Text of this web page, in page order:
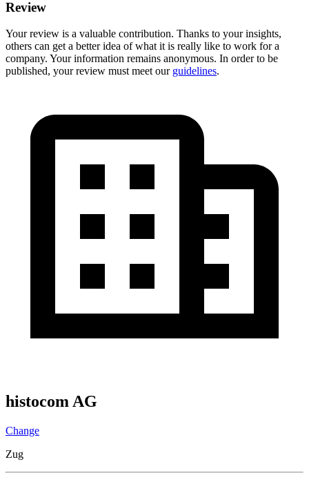
Review
Your review is a valuable contribution. Thanks to your insights,
others can get a better idea of what it is really like to work for a
company. Your information remains anonymous. In order to be
published, your review must meet our guidelines.
histocom AG
Change
Zug